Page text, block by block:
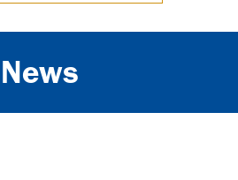
News